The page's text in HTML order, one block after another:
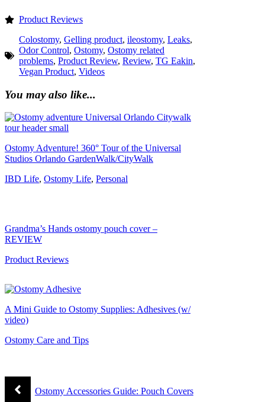
Product Reviews
Colostomy, Gelling product, ileostomy, Leaks,
Odor Control, Ostomy, Ostomy related
problems, Product Review, Review, TG Eakin,
Vegan Product, Videos
You may also like...
Ostomy Adventure! 360° Tour of the Universal
Studios Orlando GardenWalk/CityWalk
IBD Life, Ostomy Life, Personal
Grandma’s Hands ostomy pouch cover –
REVIEW
Product Reviews
A Mini Guide to Ostomy Supplies: Adhesives (w/
video)
Ostomy Care and Tips
Ostomy Accessories Guide: Pouch Covers